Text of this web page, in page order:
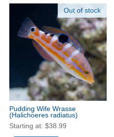
options
chosen
Out of stock
Pudding Wife Wrasse
(Halichoeres radiatus)
Starting at: $38.99